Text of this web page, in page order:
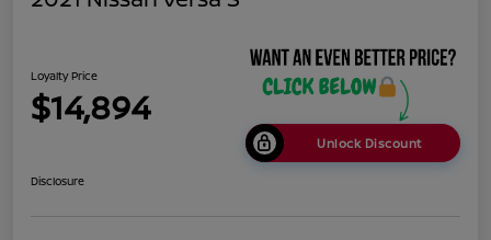
Loyalty Price
$14,894
Unlock Discount
Disclosure